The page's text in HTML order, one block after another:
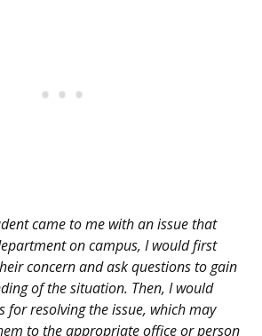
came to me with an issue that
on campus, I would first
concern and ask questions to gain
of the situation. Then, I would
for resolving the issue, which may
to the appropriate office or person